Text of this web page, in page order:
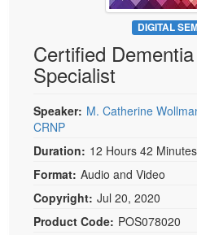
Psychologist
Social Worker
PESI Life
Occupational Therapist
Speech-Language
Live Webcast
In-Person Seminar
Book
Magazine Subscription
Therapist.com Subscription
Free Worksheets
Tools/Toy/Games
DVD
Bundles
DIGITAL
Certified
Specialist
Speaker: M. Catherine
CRNP
Duration: 12 Hours 42 Minutes
Format: Audio and Video
Copyright: Jul 20, 2020
Product Code: POS078020